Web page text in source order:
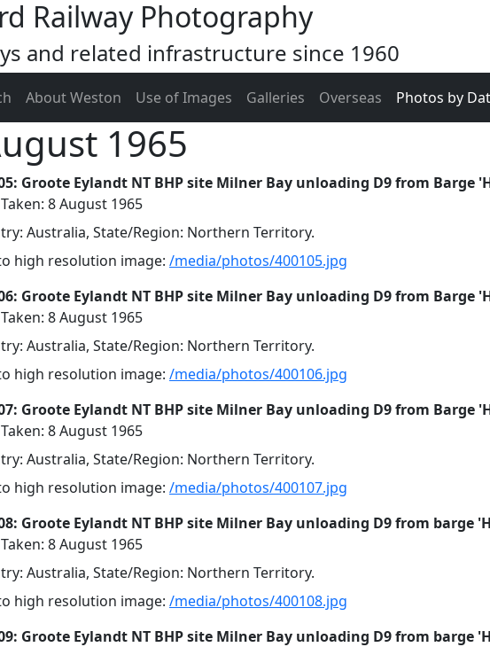
Railway Photography
and related infrastructure since 1960
About Weston Use of Images Galleries Overseas Photos by
1965
Groote Eylandt NT BHP site Milner Bay unloading D9 from Barge
8 August 1965
Australia, State/Region: Northern Territory.
high resolution image: /media/photos/400105.jpg
Groote Eylandt NT BHP site Milner Bay unloading D9 from Barge
8 August 1965
Australia, State/Region: Northern Territory.
high resolution image: /media/photos/400106.jpg
Groote Eylandt NT BHP site Milner Bay unloading D9 from Barge
8 August 1965
Australia, State/Region: Northern Territory.
high resolution image: /media/photos/400107.jpg
Groote Eylandt NT BHP site Milner Bay unloading D9 from barge
8 August 1965
Australia, State/Region: Northern Territory.
high resolution image: /media/photos/400108.jpg
Groote Eylandt NT BHP site Milner Bay unloading D9 from barge